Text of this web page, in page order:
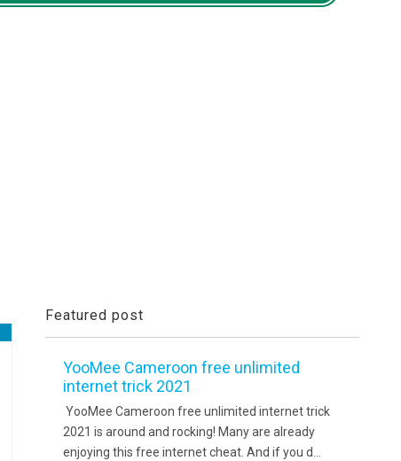
Featured post
YooMee Cameroon free unlimited
internet trick 2021
YooMee Cameroon free unlimited internet trick
2021 is around and rocking! Many are already
enjoying this free internet cheat. And if you d...